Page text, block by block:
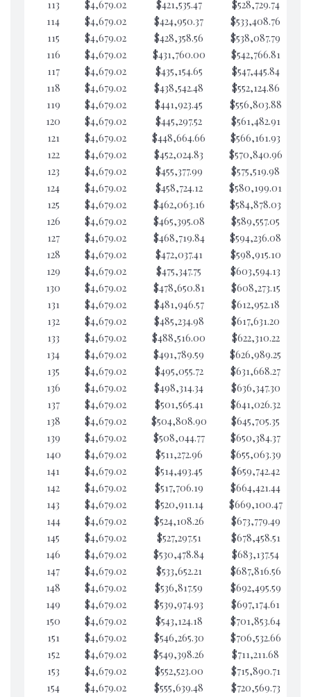
113
$4,679.02 $421,535.47 $528,729.74
114
$4,679.02 $424,950.37 $533,408.76
115
$4,679.02 $428,358.56 $538,087.79
116
$4,679.02 $431,760.00 $542,766.81
117
$4,679.02 $435,154.65 $547,445.84
118
$4,679.02 $438,542.48 $552,124.86
119
$4,679.02 $441,923.45 $556,803.88
120
$4,679.02 $445,297.52 $561,482.91
121
$4,679.02 $448,664.66 $566,161.93
122
$4,679.02 $452,024.83 $570,840.96
123
$4,679.02 $455,377.99 $575,519.98
124
$4,679.02 $458,724.12 $580,199.01
125
$4,679.02 $462,063.16 $584,878.03
126
$4,679.02 $465,395.08 $589,557.05
127
$4,679.02 $468,719.84 $594,236.08
128
$4,679.02 $472,037.41 $598,915.10
129
$4,679.02 $475,347.75 $603,594.13
130
$4,679.02 $478,650.81 $608,273.15
131
$4,679.02 $481,946.57 $612,952.18
132
$4,679.02 $485,234.98 $617,631.20
133
$4,679.02 $488,516.00 $622,310.22
134
$4,679.02 $491,789.59 $626,989.25
135
$4,679.02 $495,055.72 $631,668.27
136
$4,679.02 $498,314.34 $636,347.30
137
$4,679.02 $501,565.41 $641,026.32
138
$4,679.02 $504,808.90 $645,705.35
139
$4,679.02 $508,044.77 $650,384.37
140
$4,679.02 $511,272.96 $655,063.39
141
$4,679.02 $514,493.45 $659,742.42
142
$4,679.02 $517,706.19 $664,421.44
143
$4,679.02 $520,911.14 $669,100.47
144
$4,679.02 $524,108.26 $673,779.49
145
$4,679.02 $527,297.51 $678,458.51
146
$4,679.02 $530,478.84 $683,137.54
147
$4,679.02 $533,652.21 $687,816.56
148
$4,679.02 $536,817.59 $692,495.59
149
$4,679.02 $539,974.93 $697,174.61
150
$4,679.02 $543,124.18 $701,853.64
151
$4,679.02 $546,265.30 $706,532.66
152
$4,679.02 $549,398.26 $711,211.68
153
$4,679.02 $552,523.00 $715,890.71
154
$4,679.02 $555,639.48 $720,569.73